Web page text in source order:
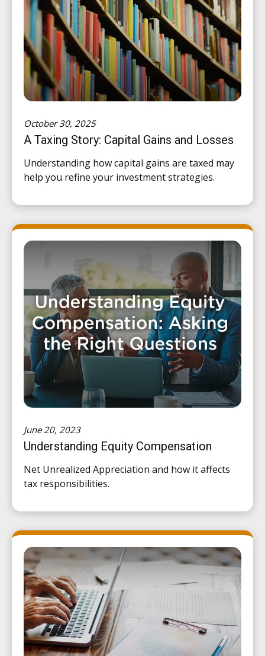
October 30, 2025
A Taxing Story: Capital Gains and Losses
Understanding how capital gains are taxed may
help you refine your investment strategies.
June 20, 2023
Understanding Equity Compensation
Net Unrealized Appreciation and how it affects
tax responsibilities.